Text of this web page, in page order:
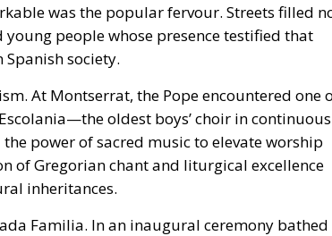
was the popular fervour. Streets filled
people whose presence testified that
society.
At Montserrat, the Pope encountered one
oldest boys’ choir in continuous
power of sacred music to elevate worship
of Gregorian chant and liturgical excellence
inheritances.
Familia. In an inaugural ceremony